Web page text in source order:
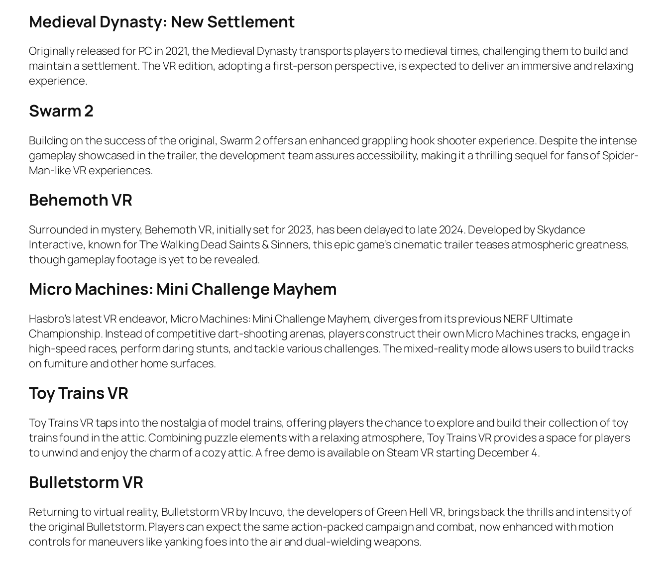
Medieval Dynasty: New Settlement
Originally released for PC in 2021, the Medieval Dynasty transports players to medieval times, challenging them to build and
maintain a settlement. The VR edition, adopting a first-person perspective, is expected to deliver an immersive and relaxing
experience.
Swarm 2
Building on the success of the original, Swarm 2 offers an enhanced grappling hook shooter experience. Despite the intense
gameplay showcased in the trailer, the development team assures accessibility, making it a thrilling sequel for fans of Spider-
Man-like VR experiences.
Behemoth VR
Surrounded in mystery, Behemoth VR, initially set for 2023, has been delayed to late 2024. Developed by Skydance
Interactive, known for The Walking Dead Saints & Sinners, this epic game’s cinematic trailer teases atmospheric greatness,
though gameplay footage is yet to be revealed.
Micro Machines: Mini Challenge Mayhem
Hasbro’s latest VR endeavor, Micro Machines: Mini Challenge Mayhem, diverges from its previous NERF Ultimate
Championship. Instead of competitive dart-shooting arenas, players construct their own Micro Machines tracks, engage in
high-speed races, perform daring stunts, and tackle various challenges. The mixed-reality mode allows users to build tracks
on furniture and other home surfaces.
Toy Trains VR
Toy Trains VR taps into the nostalgia of model trains, offering players the chance to explore and build their collection of toy
trains found in the attic. Combining puzzle elements with a relaxing atmosphere, Toy Trains VR provides a space for players
to unwind and enjoy the charm of a cozy attic. A free demo is available on Steam VR starting December 4.
Bulletstorm VR
Returning to virtual reality, Bulletstorm VR by Incuvo, the developers of Green Hell VR, brings back the thrills and intensity of
the original Bulletstorm. Players can expect the same action-packed campaign and combat, now enhanced with motion
controls for maneuvers like yanking foes into the air and dual-wielding weapons.